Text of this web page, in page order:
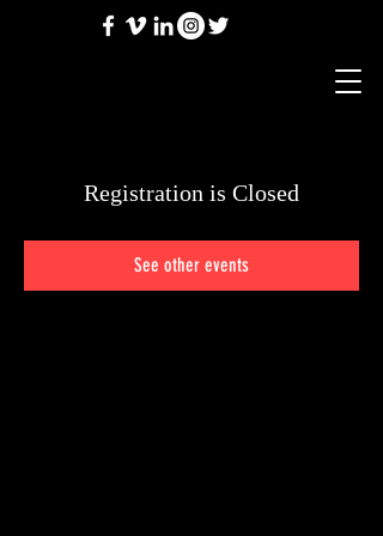
Registration is Closed
See other events